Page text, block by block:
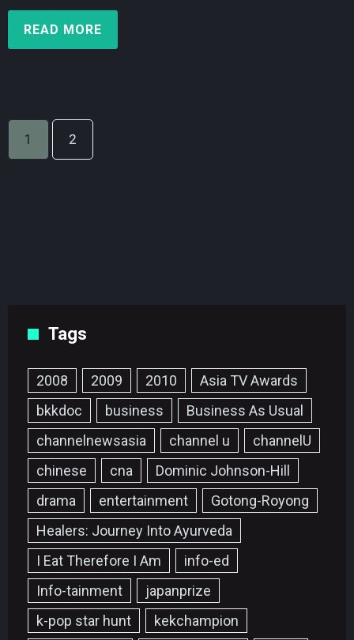
READ MORE
1 2
Tags
2008 2009 2010
Asia TV Awards
bkkdoc
business
Business As Usual
channelnewsasia
channel u
channelU
chinese
cna
Dominic Johnson-Hill
drama
entertainment
Gotong-Royong
Healers: Journey Into Ayurveda
I Eat Therefore I Am
info-ed
Info-tainment
japanprize
k-pop star hunt
kekchampion